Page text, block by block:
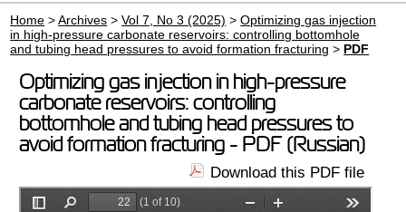
Home >Archives >Vol 7, No 3 (2025) >Optimizing gas injection
in high-pressure carbonate reservoirs: controlling bottomhole
and tubing head pressures to avoid formation fracturing > PDF
Optimizing gas injection in high-pressure
carbonate reservoirs: controlling
bottomhole and tubing head pressures to
avoid formation fracturing - PDF (Russian)
Download this PDF file